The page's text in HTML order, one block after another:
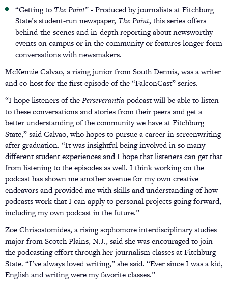
“Getting to The Point” - Produced by journalists at Fitchburg
State’s student-run newspaper, The Point, this series offers
behind-the-scenes and in-depth reporting about newsworthy
events on campus or in the community or features longer-form
conversations with newsmakers.
McKenzie Calvao, a rising junior from South Dennis, was a writer
and co-host for the first episode of the “FalconCast” series.
“I hope listeners of thePerseverantia podcast will be able to listen
to these conversations and stories from their peers and get a
better understanding of the community we have at Fitchburg
State,” said Calvao, who hopes to pursue a career in screenwriting
after graduation. “It was insightful being involved in so many
different student experiences and I hope that listeners can get that
from listening to the episodes as well. I think working on the
podcast has shown me another avenue for my own creative
endeavors and provided me with skills and understanding of how
podcasts work that I can apply to personal projects going forward,
including my own podcast in the future.”
Zoe Chrisostomides, a rising sophomore interdisciplinary studies
major from Scotch Plains, N.J., said she was encouraged to join
the podcasting effort through her journalism classes at Fitchburg
State. “I’ve always loved writing,” she said. “Ever since I was a kid,
English and writing were my favorite classes.”